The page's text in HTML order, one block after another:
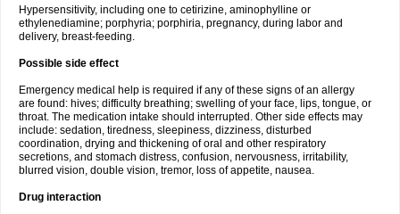
Hypersensitivity, including one to cetirizine, aminophylline or
ethylenediamine; porphyria; porphiria, pregnancy, during labor and
delivery, breast-feeding.
Possible side effect
Emergency medical help is required if any of these signs of an allergy
are found: hives; difficulty breathing; swelling of your face, lips, tongue, or
throat. The medication intake should interrupted. Other side effects may
include: sedation, tiredness, sleepiness, dizziness, disturbed
coordination, drying and thickening of oral and other respiratory
secretions, and stomach distress, confusion, nervousness, irritability,
blurred vision, double vision, tremor, loss of appetite, nausea.
Drug interaction